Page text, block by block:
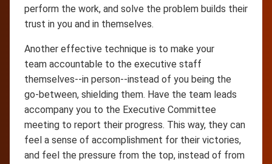
perform the work, and solve the problem builds their
trust in you and in themselves.
Another effective technique is to make your
team accountable to the executive staff
themselves--in person--instead of you being the
go-between, shielding them. Have the team leads
accompany you to the Executive Committee
meeting to report their progress. This way, they can
feel a sense of accomplishment for their victories,
and feel the pressure from the top, instead of from